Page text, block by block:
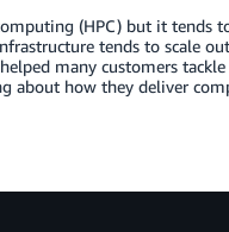
(HPC) but it tends
tends to scale
many customers
about how they deliver